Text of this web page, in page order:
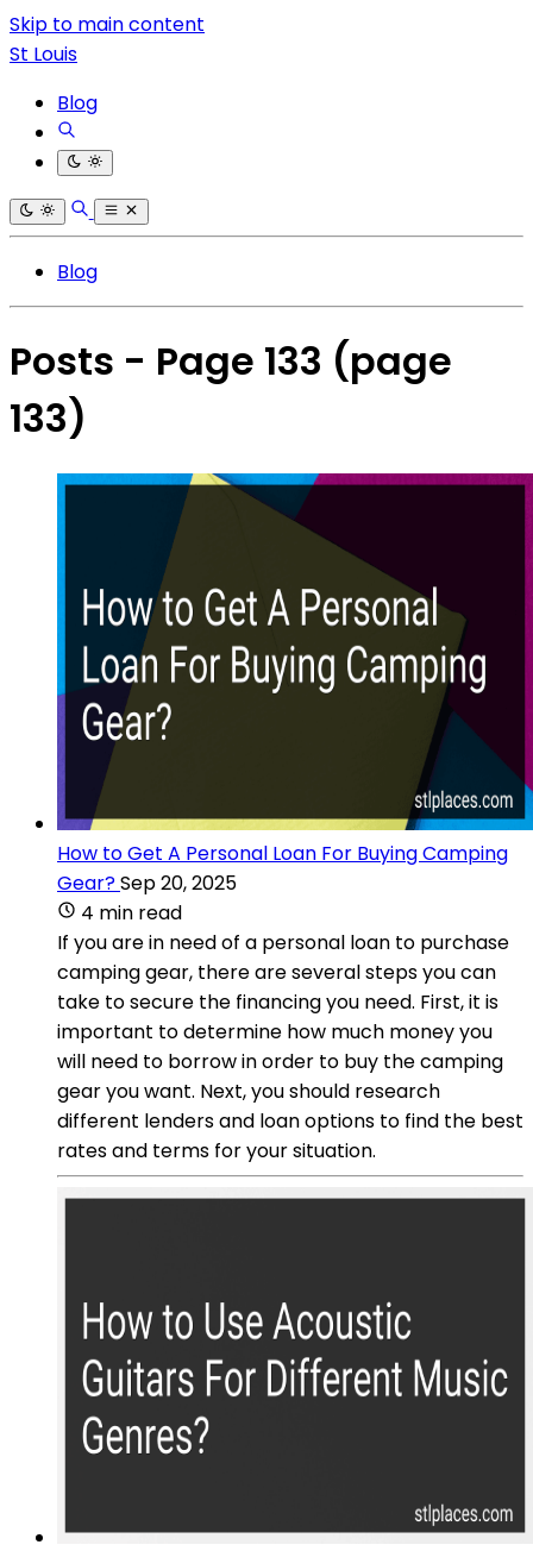
Skip to main content
St Louis
Blog
Blog
Posts - Page 133 (page
133)
How to Get A Personal Loan For Buying Camping
Gear?Sep 20, 2025
4 min read
If you are in need of a personal loan to purchase
camping gear, there are several steps you can
take to secure the financing you need. First, it is
important to determine how much money you
will need to borrow in order to buy the camping
gear you want. Next, you should research
different lenders and loan options to find the best
rates and terms for your situation.